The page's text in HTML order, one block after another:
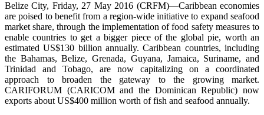
Belize City, Friday, 27 May 2016 (CRFM)—Caribbean economies
are poised to benefit from a region-wide initiative to expand seafood
market share, through the implementation of food safety measures to
enable countries to get a bigger piece of the global pie, worth an
estimated US$130 billion annually. Caribbean countries, including
the Bahamas, Belize, Grenada, Guyana, Jamaica, Suriname, and
Trinidad and Tobago, are now capitalizing on a coordinated
approach to broaden the gateway to the growing market.
CARIFORUM (CARICOM and the Dominican Republic) now
exports about US$400 million worth of fish and seafood annually.